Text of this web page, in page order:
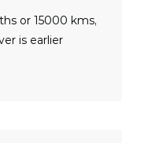
or 15000 kms,
is earlier